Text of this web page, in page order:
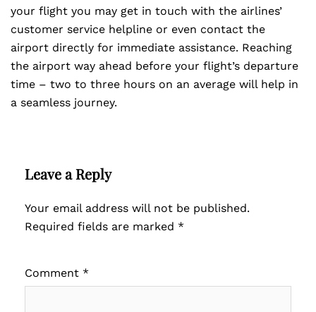
your flight you may get in touch with the airlines’
customer service helpline or even contact the
airport directly for immediate assistance. Reaching
the airport way ahead before your flight’s departure
time – two to three hours on an average will help in
a seamless journey.
Leave a Reply
Your email address will not be published.
Required fields are marked *
Comment *